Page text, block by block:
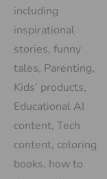
including
inspirational
stories, funny
tales, Parenting,
Kids’ products,
Educational AI
content, Tech
content, coloring
books, how to